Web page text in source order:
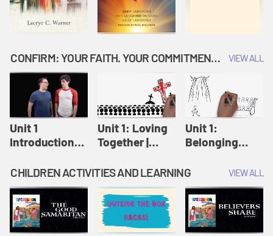
CONFIRM: YOUR FAITH. YOUR COMMITMENT. GOD'S CALL VIEW ALL
Unit 1
Introduction:
Confirm
Unit 1: Loving
Together |
Unit 1:
Belonging
Confirm
CHILDREN ACTIVITIES AND LEARNING VIEW ALL